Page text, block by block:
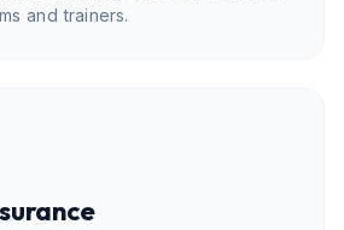
and trainers.